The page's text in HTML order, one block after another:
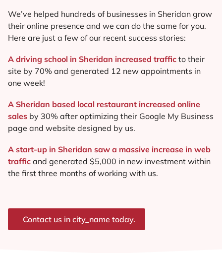
We’ve helped hundreds of businesses in Sheridan grow
their online presence and we can do the same for you.
Here are just a few of our recent success stories:
A driving school in Sheridan increased traffic to their
site by 70% and generated 12 new appointments in
one week!
A Sheridan based local restaurant increased online
sales by 30% after optimizing their Google My Business
page and website designed by us.
A start-up in Sheridan saw a massive increase in web
traffic and generated $5,000 in new investment within
the first three months of working with us.
Contact us in city_name today.